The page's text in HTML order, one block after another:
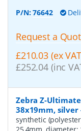
P/N:76642
Request a
£210.03 (ex
£252.04 (inc
Zebra Z-
38x19mm, silver
synthetic